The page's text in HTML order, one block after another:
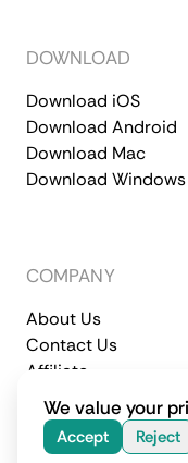
DOWNLOAD
Download iOS
Download Android
Download Mac
Download Windows
COMPANY
About Us
Contact Us
Affiliate
Terms of Service
© 2026
We value your
Accept Reject